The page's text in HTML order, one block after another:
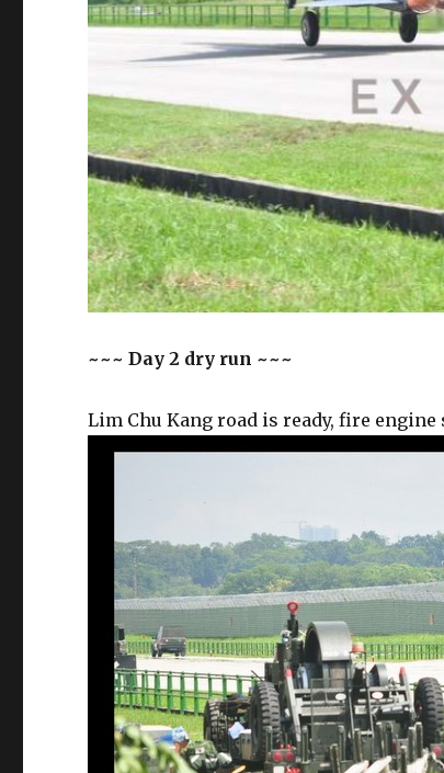
~~~ Day 2 dry run ~~~
Lim Chu Kang road is ready, fire engine